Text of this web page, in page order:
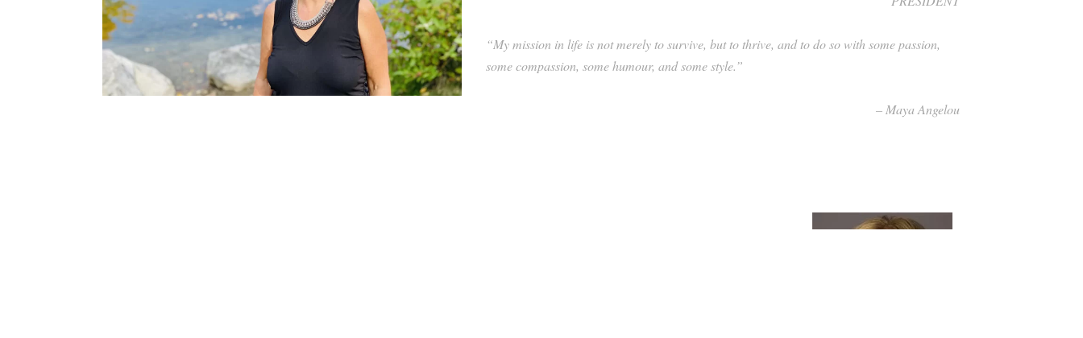
“My mission in life is not merely to survive, but to thrive, and to do so with some passion,
some compassion, some humour, and some style.”
– Maya Angelou